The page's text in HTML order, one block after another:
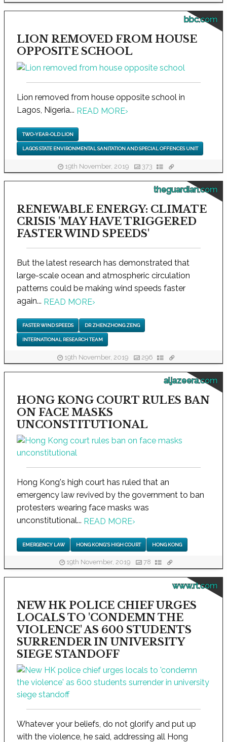
bbc.com
LION REMOVED FROM HOUSE
OPPOSITE SCHOOL
Lion removed from house opposite school in
Lagos, Nigeria... READ MORE›
TWO-YEAR-OLD LION
LAGOS STATE ENVIRONMENTAL SANITATION AND SPECIAL OFFENCES UNIT
19th November, 2019 373
theguardian.com
RENEWABLE ENERGY: CLIMATE
CRISIS 'MAY HAVE TRIGGERED
FASTER WIND SPEEDS'
But the latest research has demonstrated that
large-scale ocean and atmospheric circulation
patterns could be making wind speeds faster
again... READ MORE›
FASTER WIND SPEEDS DR ZHENZHONG ZENG
INTERNATIONAL RESEARCH TEAM
19th November, 2019 296
aljazeera.com
HONG KONG COURT RULES BAN
ON FACE MASKS
UNCONSTITUTIONAL
Hong Kong's high court has ruled that an
emergency law revived by the government to ban
protesters wearing face masks was
unconstitutional... READ MORE›
EMERGENCY LAW HONG KONG'S HIGH COURT HONG KONG
19th November, 2019 78
www.rt.com
NEW HK POLICE CHIEF URGES
LOCALS TO 'CONDEMN THE
VIOLENCE' AS 600 STUDENTS
SURRENDER IN UNIVERSITY
SIEGE STANDOFF
Whatever your beliefs, do not glorify and put up
with the violence, he said, addressing all Hong